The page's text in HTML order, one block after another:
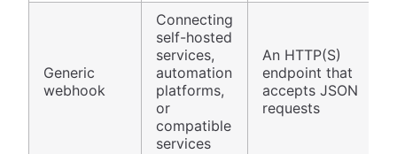
Generic
webhook
Connecting
self-hosted
services,
automation
platforms,
or
compatible
services
An HTTP(S)
endpoint that
accepts JSON
requests